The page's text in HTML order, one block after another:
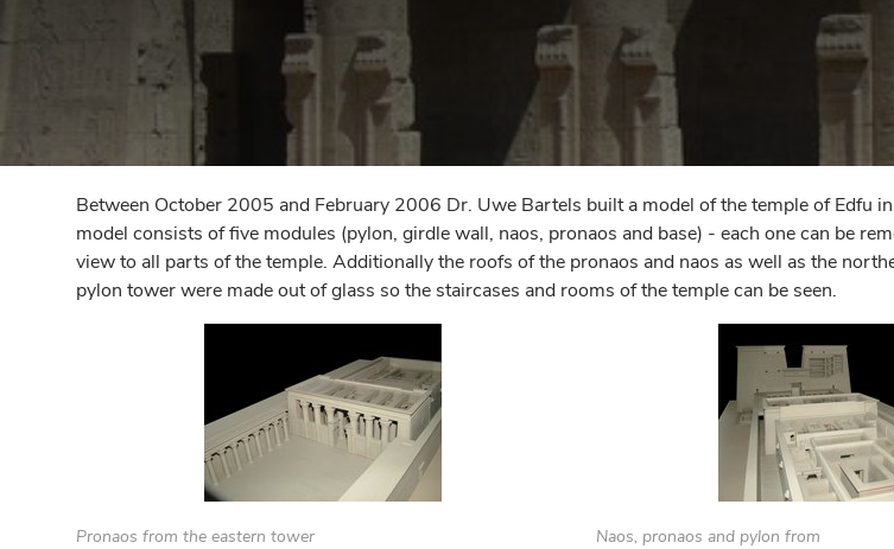
Between October 2005 and February 2006 Dr. Uwe Bartels built a model of the temple of Edfu
model consists of five modules (pylon, girdle wall, naos, pronaos and base) - each one can be
view to all parts of the temple. Additionally the roofs of the pronaos and naos as well as the
pylon tower were made out of glass so the staircases and rooms of the temple can be seen.
Pronaos from the eastern tower
Naos, pronaos and pylon from